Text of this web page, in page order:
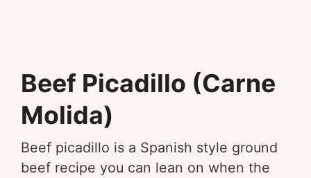
Beef Picadillo (Carne
Molida)
Beef picadillo is a Spanish style ground
beef recipe you can lean on when the